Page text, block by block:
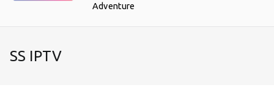
Adventure
SS IPTV